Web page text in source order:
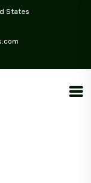
States